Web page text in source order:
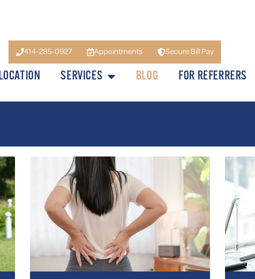
414-285-0927 Appointments Secure Bill Pay
LOCATION SERVICES BLOG FOR REFERRERS